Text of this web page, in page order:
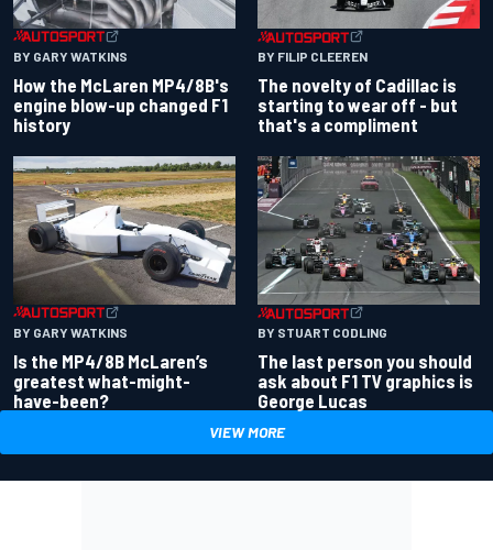
BY GARY WATKINS
How the McLaren MP4/8B's
engine blow-up changed F1
history
BY FILIP CLEEREN
The novelty of Cadillac is
starting to wear off - but
that's a compliment
BY GARY WATKINS
Is the MP4/8B McLaren’s
greatest what-might-
have-been?
BY STUART CODLING
The last person you should
ask about F1 TV graphics is
George Lucas
VIEW MORE